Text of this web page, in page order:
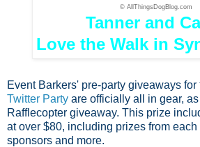
© AllThingsDogBlog.com
Tanner and
Love the Walk in
Event Barkers' pre-party giveaways for
Twitter Party are officially all in gear,
Rafflecopter giveaway. This prize
at over $80, including prizes from each
sponsors and more.